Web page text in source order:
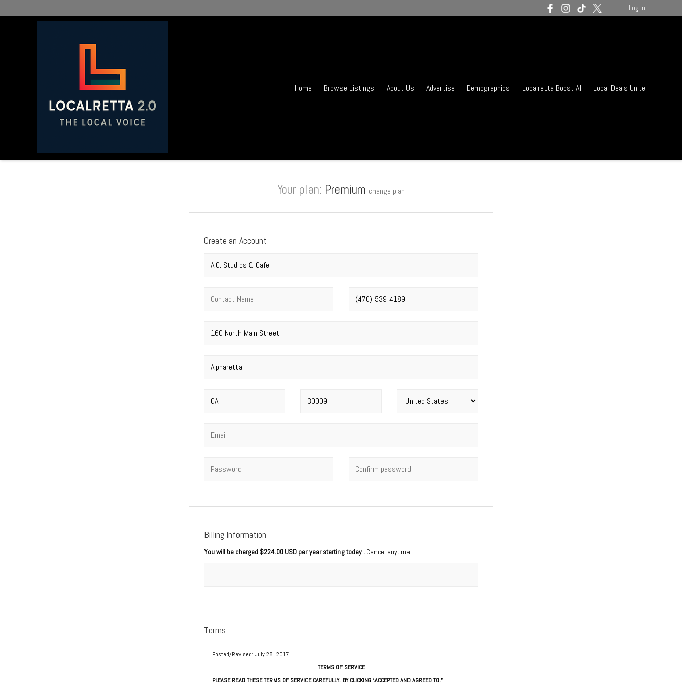
Home Browse Listings About Us Advertise Demographics Localretta Boost AI Local Deals Unite
Log In
Your plan: Premium change plan
Create an Account
Company name*
Contact name* Phone number*
Street address*
City*
State Postal code Country*
Email*
Password* Confirm password
Billing Information
You will be charged $224.00 USD per year starting today . Cancel anytime.
Terms
Posted/Revised: July 28, 2017
TERMS OF SERVICE
PLEASE READ THESE TERMS OF SERVICE CAREFULLY. BY CLICKING “ACCEPTED AND AGREED TO,”